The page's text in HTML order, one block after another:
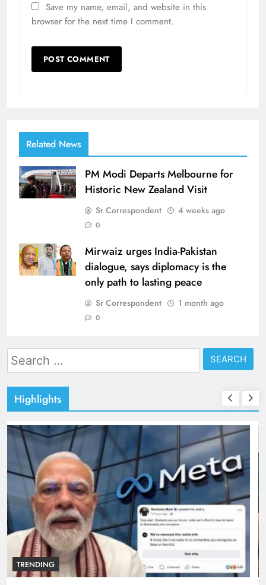
Save my name, email, and website in this
browser for the next time I comment.
Related News
PM Modi Departs Melbourne for
Historic New Zealand Visit
Sr Correspondent 4 weeks ago
0
Mirwaiz urges India-Pakistan
dialogue, says diplomacy is the
only path to lasting peace
Sr Correspondent 1 month ago
0
Search
for:
Highlights
TRENDING